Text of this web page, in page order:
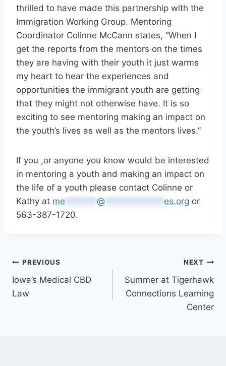
thrilled to have made this partnership with the
Immigration Working Group. Mentoring
Coordinator Colinne McCann states, “When I
get the reports from the mentors on the times
they are having with their youth it just warms
my heart to hear the experiences and
opportunities the immigrant youth are getting
that they might not otherwise have. It is so
exciting to see mentoring making an impact on
the youth’s lives as well as the mentors lives.”
If you ,or anyone you know would be interested
in mentoring a youth and making an impact on
the life of a youth please contact Colinne or
Kathy at me @ es.org or
563-387-1720.
Post
navigation
PREVIOUS
Iowa’s Medical CBD
Law
NEXT
Summer at Tigerhawk
Connections Learning
Center